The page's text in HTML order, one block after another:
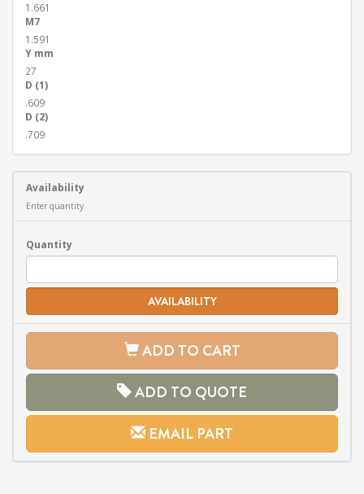
1.661
M7
1.591
Y mm
27
D (1)
.609
D (2)
.709
Availability
Enter quantity
Quantity
AVAILABILITY
ADD TO CART
ADD TO QUOTE
EMAIL PART